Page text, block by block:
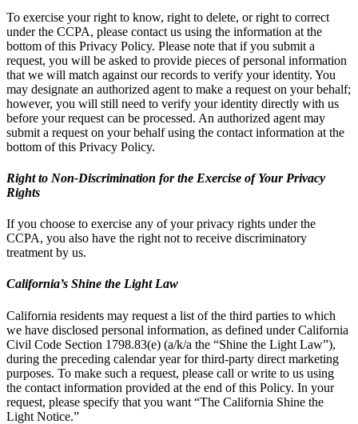
To exercise your right to know, right to delete, or right to correct
under the CCPA, please contact us using the information at the
bottom of this Privacy Policy. Please note that if you submit a
request, you will be asked to provide pieces of personal information
that we will match against our records to verify your identity. You
may designate an authorized agent to make a request on your behalf;
however, you will still need to verify your identity directly with us
before your request can be processed. An authorized agent may
submit a request on your behalf using the contact information at the
bottom of this Privacy Policy.
Right to Non-Discrimination for the Exercise of Your Privacy
Rights
If you choose to exercise any of your privacy rights under the
CCPA, you also have the right not to receive discriminatory
treatment by us.
California’s Shine the Light Law
California residents may request a list of the third parties to which
we have disclosed personal information, as defined under California
Civil Code Section 1798.83(e) (a/k/a the “Shine the Light Law”),
during the preceding calendar year for third-party direct marketing
purposes. To make such a request, please call or write to us using
the contact information provided at the end of this Policy. In your
request, please specify that you want “The California Shine the
Light Notice.”